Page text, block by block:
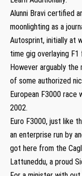
Alunni Bravi certified
moonlighting as a
Autosprint, initially at
time gig overlaying
However arguably
of some authorized
European F3000 race
2002.
Euro F3000, just like
an enterprise run by
got here from the
Lattuneddu, a proud